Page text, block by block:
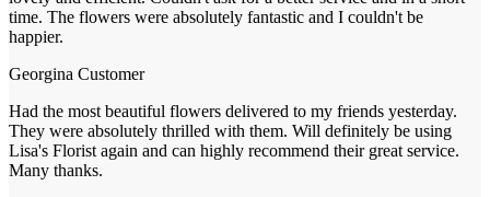
time. The flowers were absolutely fantastic and I couldn't be
happier.
Georgina Customer
Had the most beautiful flowers delivered to my friends yesterday.
They were absolutely thrilled with them. Will definitely be using
Lisa's Florist again and can highly recommend their great service.
Many thanks.